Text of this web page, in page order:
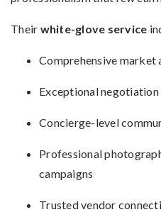
Their white-glove service
Comprehensive market
Exceptional
Concierge-level
Professional
campaigns
Trusted vendor